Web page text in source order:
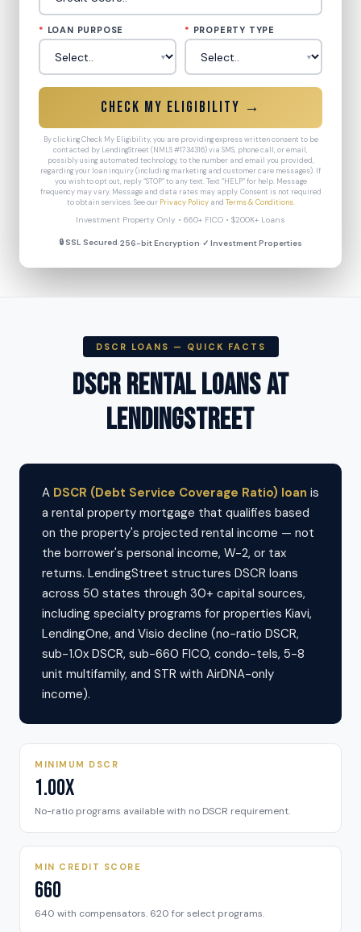
* LOAN PURPOSE * PROPERTY TYPE
Check My Eligibility →
By clicking Check My Eligibility, you are providing express written consent to be
contacted by LendingStreet (NMLS #1734316) via SMS, phone call, or email,
possibly using automated technology, to the number and email you provided,
regarding your loan inquiry (including marketing and customer care messages). If
you wish to opt out, reply “STOP” to any text. Text “HELP” for help. Message
frequency may vary. Message and data rates may apply. Consent is not required
to obtain services. See our Privacy Policyand Terms & Conditions.
Investment Property Only • 660+ FICO • $200K+ Loans
🔒 SSL Secured·256-bit Encryption·✓ Investment Properties
DSCR LOANS — QUICK FACTS
DSCR RENTAL LOANS AT
LENDINGSTREET
A DSCR (Debt Service Coverage Ratio) loan is
a rental property mortgage that qualifies based
on the property's projected rental income — not
the borrower's personal income, W-2, or tax
returns. LendingStreet structures DSCR loans
across 50 states through 30+ capital sources,
including specialty programs for properties Kiavi,
LendingOne, and Visio decline (no-ratio DSCR,
sub-1.0x DSCR, sub-660 FICO, condo-tels, 5-8
unit multifamily, and STR with AirDNA-only
income).
MINIMUM DSCR
1.00x
No-ratio programs available with no DSCR requirement.
MIN CREDIT SCORE
660
640 with compensators. 620 for select programs.